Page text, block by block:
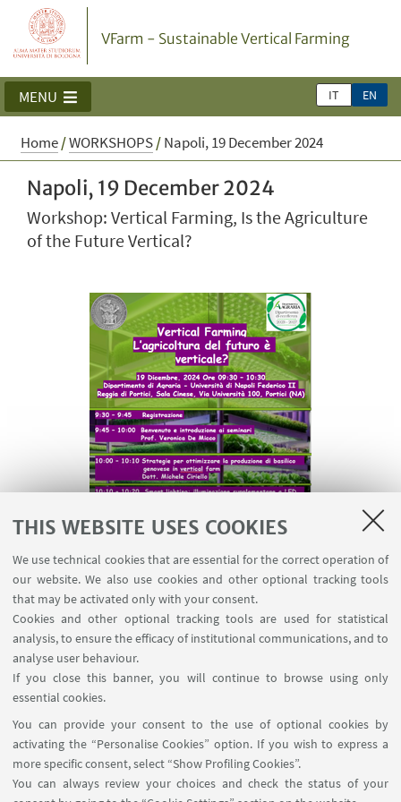
THIS WEBSITE USES COOKIES
We use technical cookies that are essential for the correct operation of
our website. We also use cookies and other optional tracking tools
that may be activated only with your consent.
Cookies and other optional tracking tools are used for statistical
analysis, to ensure the efficacy of institutional communications, and to
analyse user behaviour.
If you close this banner, you will continue to browse using only
essential cookies.
You can provide your consent to the use of optional cookies by
activating the “Personalise Cookies” option. If you wish to express a
more specific consent, select “Show Profiling Cookies”.
You can always review your choices and check the status of your
VFarm - Sustainable Vertical Farming
IT EN
MENU
Home/WORKSHOPS/Napoli, 19 December 2024
Napoli, 19 December 2024
Workshop: Vertical Farming, Is the Agriculture
of the Future Vertical?
As part of the PRIN VFarm project, the University of
Naples Federico II organized a workshop dedicated
to innovations and strategies for optimizing
cultivation in vertical farms, focusing on smart
lighting and sustainable solutions for horticulture
in various climatic contexts.